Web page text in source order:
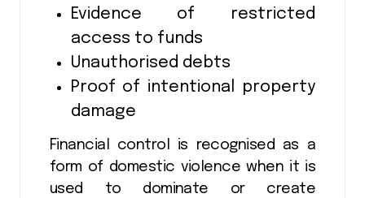
Evidence of restricted
access to funds
Unauthorised debts
Proof of intentional property
damage
Financial control is recognised as a
form of domestic violence when it is
used to dominate or create